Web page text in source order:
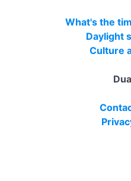
What's the
Daylight
Culture